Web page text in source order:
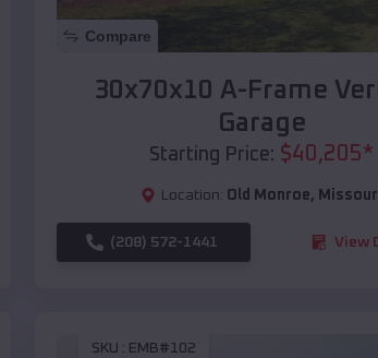
Compare
30x70x10 A-Frame
Garage
Starting Price: $40,205*
Location: Old Monroe,
(208) 572-1441 View
SKU : EMB#102